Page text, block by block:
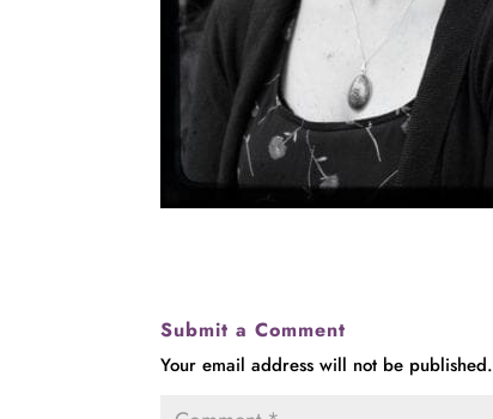
Submit a Comment
Your email address will not be published.